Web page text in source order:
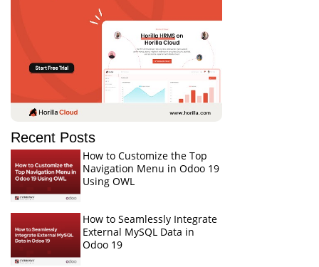
Recent Posts
How to Customize the Top
Navigation Menu in Odoo 19
Using OWL
How to Seamlessly Integrate
External MySQL Data in
Odoo 19